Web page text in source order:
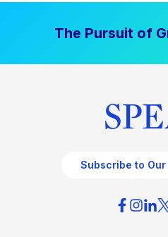
The Pursuit of
Subscribe to